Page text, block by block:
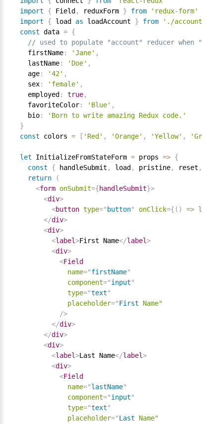
import
{ Field , reduxForm } from
'redux-form'
import
{ load as loadAccount } from
'./account'
const data = {
// used to populate "account" reducer when
  firstName
: 'Jane' ,
  lastName
: 'Doe' ,
  age
: '42' ,
  sex
: 'female' ,
  employed
: true,
  favoriteColor
: 'Blue' ,
  bio
:
'Born to write amazing Redux code.'
}
const colors = [ 'Red' , 'Orange' , 'Yellow' , 'Green'
let InitializeFromStateForm = props => {
const
{ handleSubmit , load , pristine, reset ,
return
(
<form onSubmit={handleSubmit}>
<div>
<button type=" button" onClick={ ( ) => load
</div>
<div>
<label>First Name</label>
<div>
<Field
name="firstName"
component="input"
type="text"
placeholder="First
Name"
/>
</div>
</div>
<div>
<label>Last Name</label>
<div>
<Field
name="lastName"
component="input"
type="text"
placeholder="Last
Name"